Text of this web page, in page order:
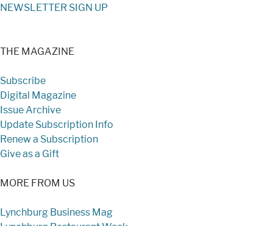
NEWSLETTER SIGN UP
THE MAGAZINE
Subscribe
Digital Magazine
Issue Archive
Update Subscription Info
Renew a Subscription
Give as a Gift
MORE FROM US
Lynchburg Business Mag